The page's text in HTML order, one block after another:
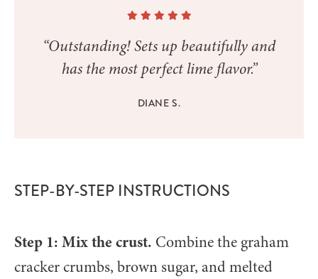
“Outstanding! Sets up beautifully and
has the most perfect lime flavor.”
DIANE S.
STEP-BY-STEP INSTRUCTIONS
Step 1: Mix the crust. Combine the graham
cracker crumbs, brown sugar, and melted